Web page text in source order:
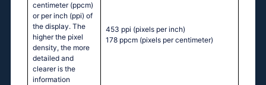
centimeter (ppcm)
or per inch (ppi) of
the display. The
higher the pixel
density, the more
detailed and
clearer is the
information
453 ppi (pixels per inch)
178 ppcm (pixels per centimeter)